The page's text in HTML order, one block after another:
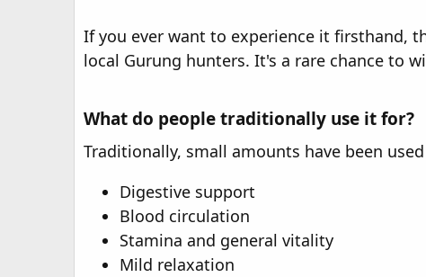
If you ever want to experience it firsthand,
local Gurung hunters. It's a rare chance to
What do people traditionally use it for?
Traditionally, small amounts have been
Digestive support
Blood circulation
Stamina and general vitality
Mild relaxation